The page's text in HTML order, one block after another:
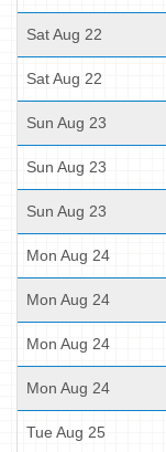
Sat Aug 22
Sat Aug 22
Sun Aug 23
Sun Aug 23
Sun Aug 23
Mon Aug 24
Mon Aug 24
Mon Aug 24
Mon Aug 24
Tue Aug 25